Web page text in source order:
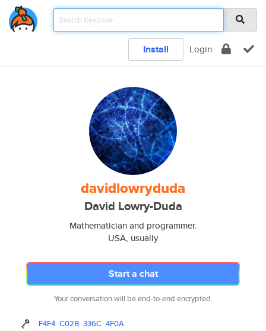
Install Login
davidlowryduda
David Lowry-Duda
Mathematician and programmer.
USA, usually
Start a chat
Your conversation will be end-to-end encrypted.
F4F4 C02B 336C 4F0A